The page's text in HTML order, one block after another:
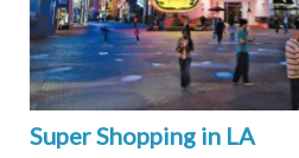
Super Shopping in LA